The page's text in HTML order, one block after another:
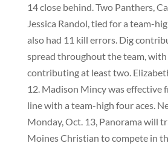
14 close behind. Two Panthers,
Jessica Randol, tied for a team-
also had 11 kill errors. Dig
spread throughout the team,
contributing at least two.
12. Madison Mincy was effective
line with a team-high four aces.
Monday, Oct. 13, Panorama will
Moines Christian to compete in